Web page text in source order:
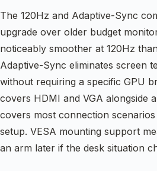
The 120Hz and Adaptive-Sync
upgrade over older budget
noticeably smoother at 120Hz
Adaptive-Sync eliminates screen
without requiring a specific GPU
covers HDMI and VGA alongside
covers most connection
setup. VESA mounting support
an arm later if the desk situation